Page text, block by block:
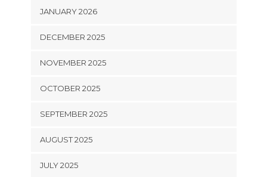
JANUARY 2026
DECEMBER 2025
NOVEMBER 2025
OCTOBER 2025
SEPTEMBER 2025
AUGUST 2025
JULY 2025